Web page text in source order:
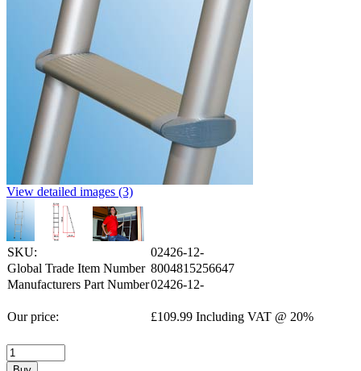
View detailed images (3)
SKU:
02426-12-
Global Trade Item Number 8004815256647
Manufacturers Part Number02426-12-
Our price: £109.99 Including VAT @ 20%